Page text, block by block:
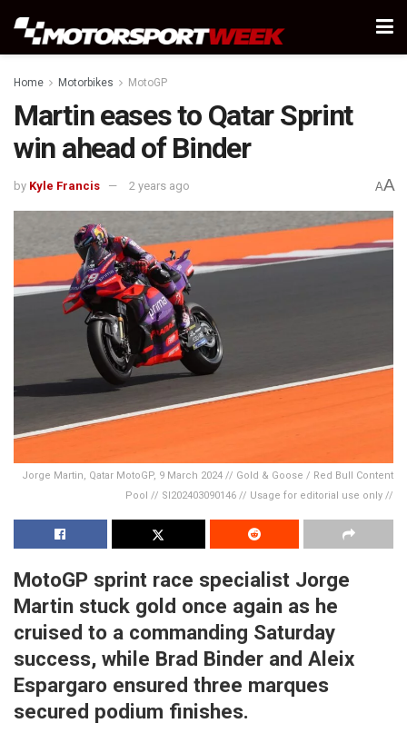
Home Motorbikes MotoGP
Martin eases to Qatar Sprint
win ahead of Binder
by Kyle Francis 2 years ago AA
Jorge Martin, Qatar MotoGP, 9 March 2024 // Gold & Goose / Red Bull Content
Pool // SI202403090146 // Usage for editorial use only //
MotoGP sprint race specialist Jorge
Martin stuck gold once again as he
cruised to a commanding Saturday
success, while Brad Binder and Aleix
Espargaro ensured three marques
secured podium finishes.